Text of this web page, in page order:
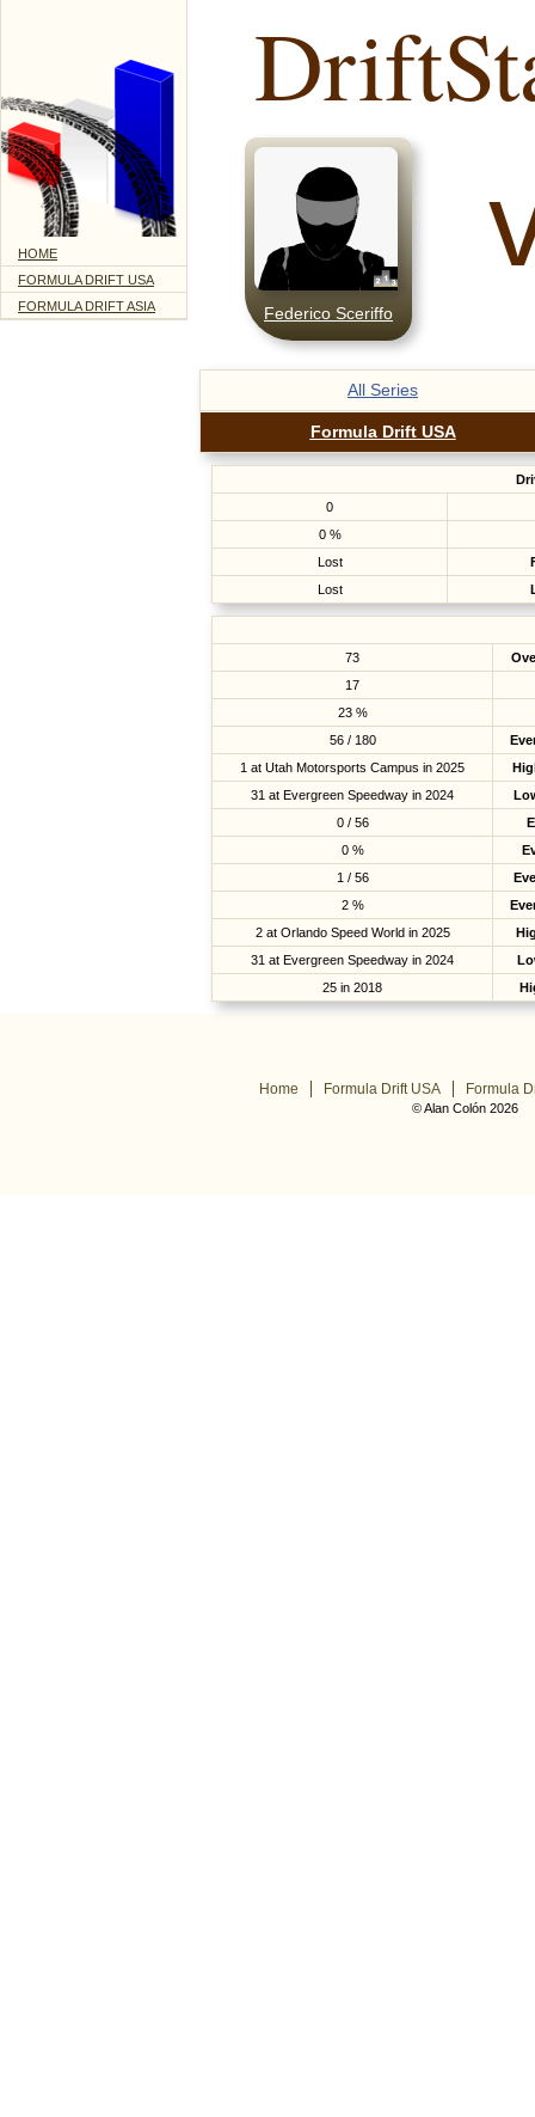
HOME
FORMULA DRIFT USA
FORMULA DRIFT ASIA
Federico Sceriffo
All Series
Formula Drift USA
0
0 %
Lost
Lost
73
17
23 %
56 / 180
1 at Utah Motorsports Campus in 2025
31 at Evergreen Speedway in 2024
0 / 56
0 %
1 / 56
2 %
2 at Orlando Speed World in 2025
31 at Evergreen Speedway in 2024
25 in 2018
Home Formula Drift USA Formula
© Alan Colón 2026